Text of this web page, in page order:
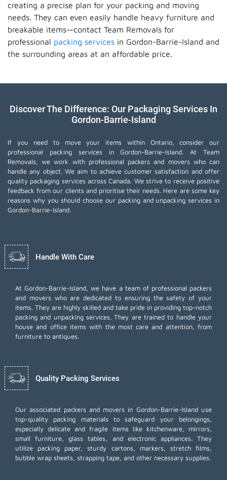
creating a precise plan for your packing and moving
needs. They can even easily handle heavy furniture and
breakable items—contact Team Removals for
professional packing services in Gordon-Barrie-Island and
the surrounding areas at an affordable price.
Discover The Difference: Our Packaging Services In
Gordon-Barrie-Island
If you need to move your items within Ontario, consider our
professional packing services in Gordon-Barrie-Island. At Team
Removals, we work with professional packers and movers who can
handle any object. We aim to achieve customer satisfaction and offer
quality packaging services across Canada. We strive to receive positive
feedback from our clients and prioritise their needs. Here are some key
reasons why you should choose our packing and unpacking services in
Gordon-Barrie-Island.
Handle With Care
At Gordon-Barrie-Island, we have a team of professional packers
and movers who are dedicated to ensuring the safety of your
items. They are highly skilled and take pride in providing top-notch
packing and unpacking services. They are trained to handle your
house and office items with the most care and attention, from
furniture to antiques.
Quality Packing Services
Our associated packers and movers in Gordon-Barrie-Island use
top-quality packing materials to safeguard your belongings,
especially delicate and fragile items like kitchenware, mirrors,
small furniture, glass tables, and electronic appliances. They
utilize packing paper, sturdy cartons, markers, stretch films,
bubble wrap sheets, strapping tape, and other necessary supplies.